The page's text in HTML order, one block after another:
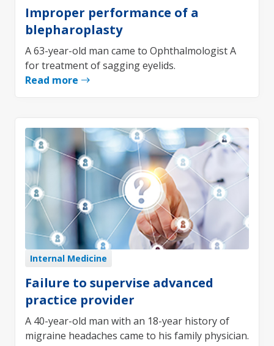
Improper performance of a
blepharoplasty
A 63-year-old man came to Ophthalmologist A
for treatment of sagging eyelids.
Read more
Internal Medicine
Failure to supervise advanced
practice provider
A 40-year-old man with an 18-year history of
migraine headaches came to his family physician.